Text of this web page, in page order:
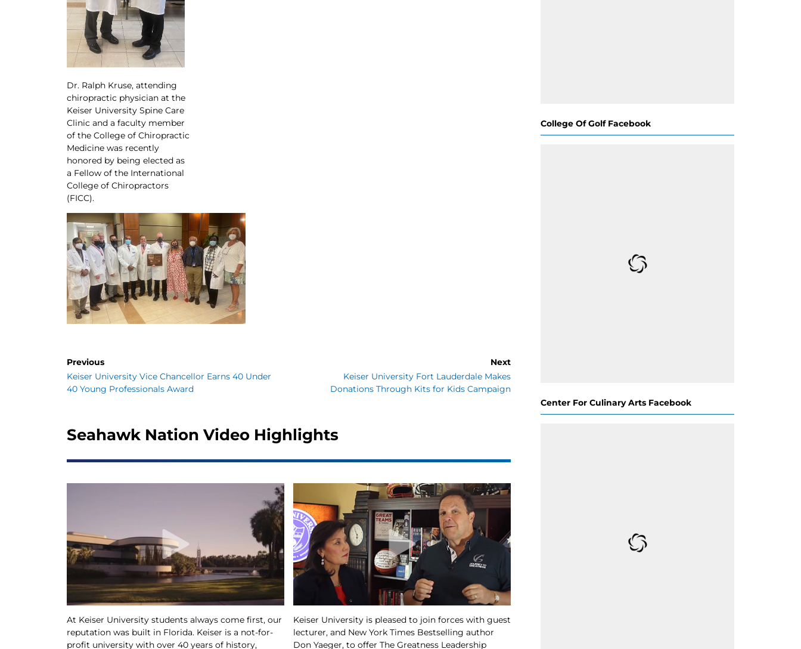
Dr. Ralph Kruse, attending
chiropractic physician at the
Keiser University Spine Care
Clinic and a faculty member
of the College of Chiropractic
Medicine was recently
honored by being elected as
a Fellow of the International
College of Chiropractors
(FICC).
Previous
Keiser University Vice Chancellor Earns 40 Under
40 Young Professionals Award
Next
Keiser University Fort Lauderdale Makes
Donations Through Kits for Kids Campaign
Seahawk Nation Video Highlights
At Keiser University students always come first, our
reputation was built in Florida. Keiser is a not-for-
profit university with over 40 years of history,
Keiser University is pleased to join forces with guest
lecturer, and New York Times Bestselling author
Don Yaeger, to offer The Greatness Leadership
College Of Golf Facebook
Center For Culinary Arts Facebook